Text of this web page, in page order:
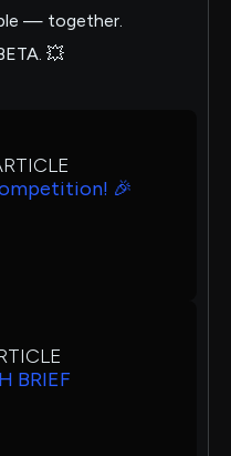
— together.
💥
🎉
BRIEF